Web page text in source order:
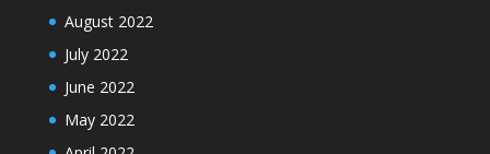
August 2022
July 2022
June 2022
May 2022